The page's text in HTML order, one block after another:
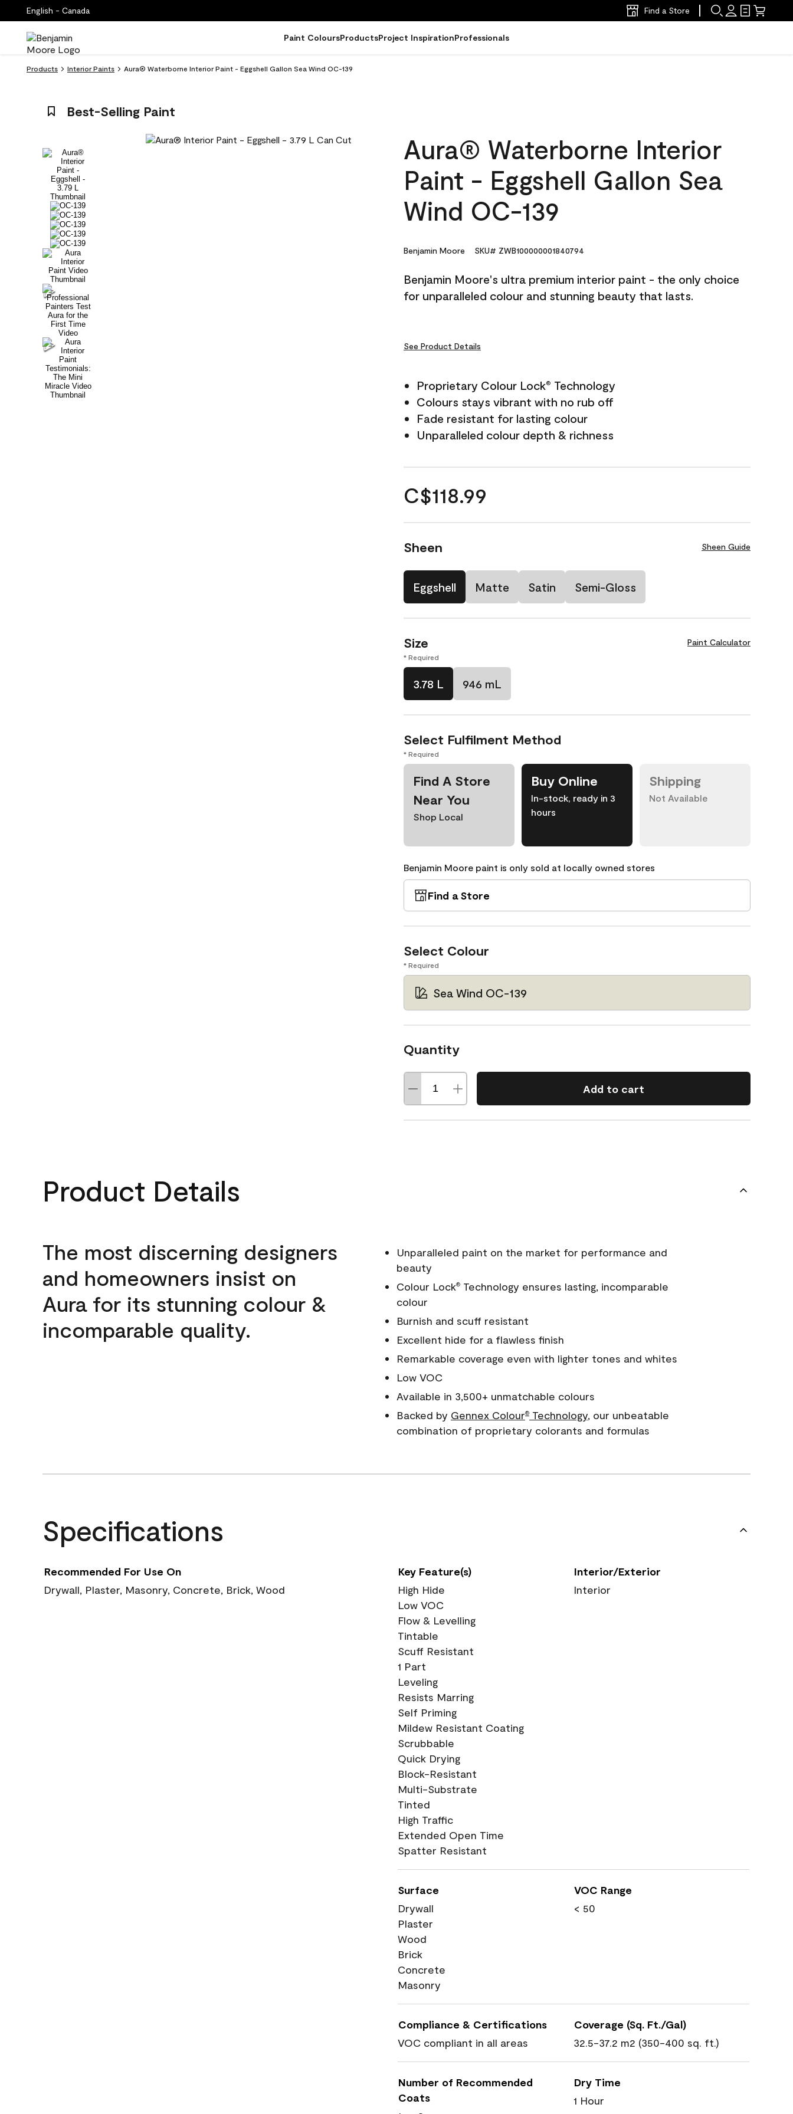
English - Canada Find a Store
Paint ColoursProductsProject InspirationProfessionals
Products Interior Paints Aura® Waterborne Interior Paint - Eggshell Gallon Sea Wind OC-139
Best-Selling Paint
Aura® Waterborne Interior
Paint - Eggshell Gallon Sea
Wind OC-139
Benjamin Moore SKU# ZWB100000001840794
Benjamin Moore's ultra premium interior paint - the only choice
for unparalleled colour and stunning beauty that lasts.
See Product Details
Proprietary Colour Lock® Technology
Colours stays vibrant with no rub off
Fade resistant for lasting colour
Unparalleled colour depth & richness
C$118.99
Sheen Sheen Guide
Eggshell Matte Satin Semi-Gloss
Size Paint Calculator
* Required
3.78 L 946 mL
Select Fulfilment Method
* Required
Find A Store
Near You
Shop Local
Buy Online
In-stock, ready in 3
hours
Shipping
Not Available
Benjamin Moore paint is only sold at locally owned stores
Find a Store
Select Colour
* Required
Sea Wind OC-139
Quantity
Add to cart
Product Details
The most discerning designers
and homeowners insist on
Aura for its stunning colour &
incomparable quality.
Unparalleled paint on the market for performance and
beauty
Colour Lock®Technology ensures lasting, incomparable
colour
Burnish and scuff resistant
Excellent hide for a flawless finish
Remarkable coverage even with lighter tones and whites
Low VOC
Available in 3,500+ unmatchable colours
Backed by Gennex Colour®Technology, our unbeatable
combination of proprietary colorants and formulas
Specifications
Recommended For Use On
Drywall, Plaster, Masonry, Concrete, Brick, Wood
Key Feature(s)
High Hide
Low VOC
Flow & Levelling
Tintable
Scuff Resistant
1 Part
Leveling
Resists Marring
Self Priming
Mildew Resistant Coating
Scrubbable
Quick Drying
Block-Resistant
Multi-Substrate
Tinted
High Traffic
Extended Open Time
Spatter Resistant
Interior/Exterior
Interior
Surface
Drywall
Plaster
Wood
Brick
Concrete
Masonry
VOC Range
< 50
Compliance & Certifications
VOC compliant in all areas
Coverage (Sq. Ft./Gal)
32.5-37.2 m2 (350-400 sq. ft.)
Number of Recommended
Coats
Dry Time
1 Hour